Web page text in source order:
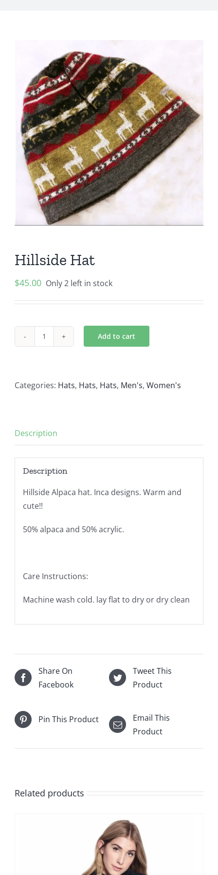
Hillside Hat
$45.00 Only 2 left in stock
Hillside
Add to cart
Categories: Hats, Hats, Hats, Men's, Women's
Description
Description
Hillside Alpaca hat. Inca designs. Warm and
cute!!
50% alpaca and 50% acrylic.
Care Instructions:
Machine wash cold. lay flat to dry or dry clean
Share On
Facebook
Tweet This
Product
Pin This Product
Email This
Product
Related products